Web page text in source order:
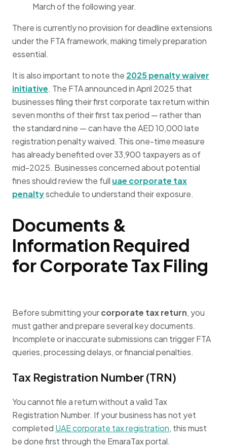
March of the following year.
There is currently no provision for deadline extensions
under the FTA framework, making timely preparation
essential.
It is also important to note the 2025 penalty waiver
initiative. The FTA announced in April 2025 that
businesses filing their first corporate tax return within
seven months of their first tax period — rather than
the standard nine — can have the AED 10,000 late
registration penalty waived. This one-time measure
has already benefited over 33,900 taxpayers as of
mid-2025. Businesses concerned about potential
fines should review the full uae corporate tax
penaltyschedule to understand their exposure.
Documents &
Information Required
for Corporate Tax Filing
Before submitting yourcorporate tax return, you
must gather and prepare several key documents.
Incomplete or inaccurate submissions can trigger FTA
queries, processing delays, or financial penalties.
Tax Registration Number (TRN)
You cannot file a return without a valid Tax
Registration Number. If your business has not yet
completed UAE corporate tax registration, this must
be done first through the EmaraTax portal.